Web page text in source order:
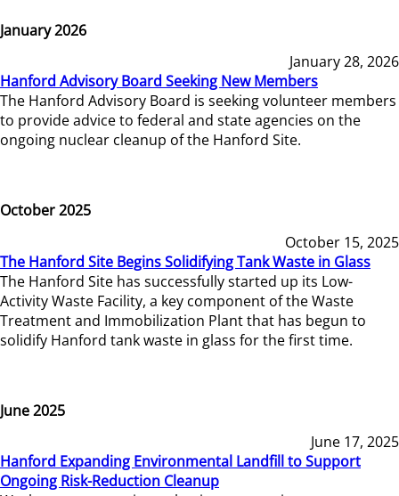
January 2026
January 28, 2026
Hanford Advisory Board Seeking New Members
The Hanford Advisory Board is seeking volunteer members
to provide advice to federal and state agencies on the
ongoing nuclear cleanup of the Hanford Site.
October 2025
October 15, 2025
The Hanford Site Begins Solidifying Tank Waste in Glass
The Hanford Site has successfully started up its Low-
Activity Waste Facility, a key component of the Waste
Treatment and Immobilization Plant that has begun to
solidify Hanford tank waste in glass for the first time.
June 2025
June 17, 2025
Hanford Expanding Environmental Landfill to Support
Ongoing Risk-Reduction Cleanup